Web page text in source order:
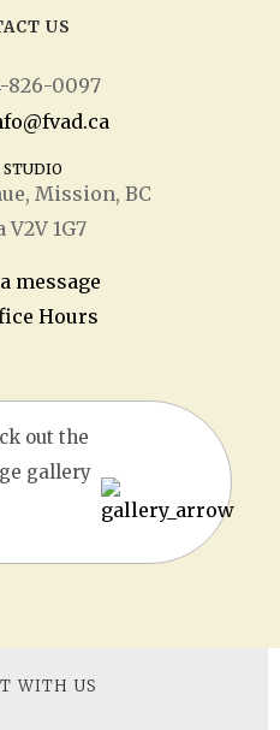
US
826-0097
STUDIO
Mission, BC
V2V 1G7
message
Hours
out the
gallery
WITH US